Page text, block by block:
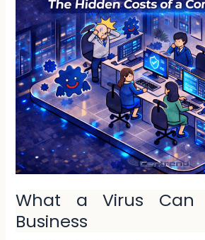
What a Virus Can
Business
a
Virus
Can
Cost
Your
Business